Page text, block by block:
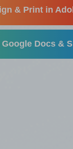
& Print in
Docs &